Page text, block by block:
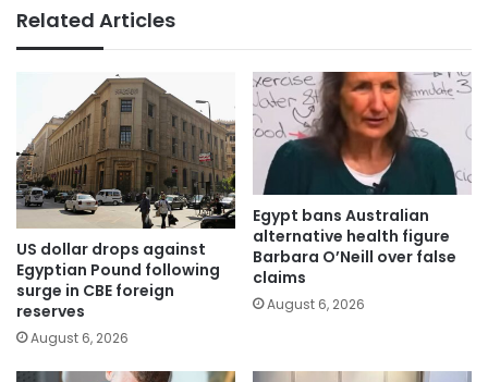
Related Articles
US dollar drops against
Egyptian Pound following
surge in CBE foreign
reserves
August 6, 2026
Egypt bans Australian
alternative health figure
Barbara O’Neill over false
claims
August 6, 2026